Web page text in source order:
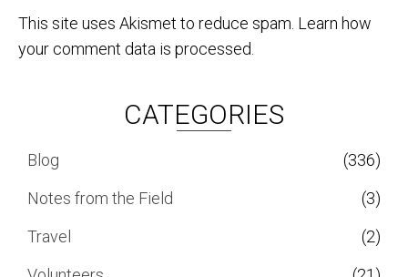
This site uses Akismet to reduce spam. Learn how
your comment data is processed.
CATEGORIES
Blog
(336)
Notes from the Field
(3)
Travel
(2)